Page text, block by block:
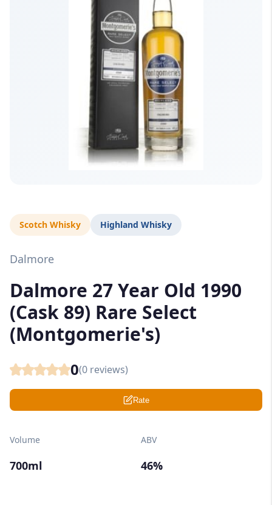
Scotch Whisky Highland Whisky
Dalmore
Dalmore 27 Year Old 1990
(Cask 89) Rare Select
(Montgomerie's)
0(0 reviews)
Rate
Volume
700ml
ABV
46%